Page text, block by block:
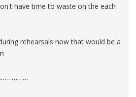
have time to waste on the each
rehearsals now that would be a